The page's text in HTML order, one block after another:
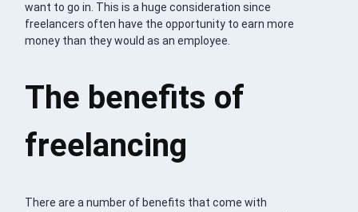
want to go in. This is a huge consideration since
freelancers often have the opportunity to earn more
money than they would as an employee.
The benefits of
freelancing
There are a number of benefits that come with